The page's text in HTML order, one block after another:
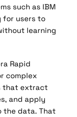
such as IBM
for users to
learning
Rapid
complex
that extract
and apply
the data. That